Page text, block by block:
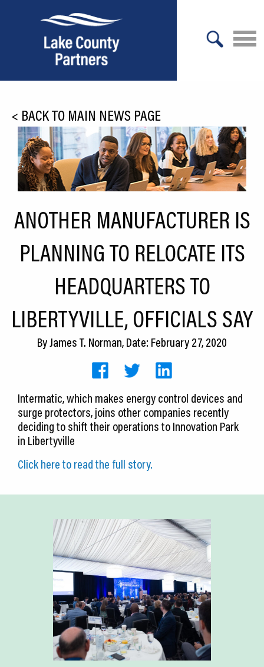
Relocation
Location
Infrastructure
Culture
Expansion
CEDS
News
About LCP
Join Us
Contact Us
< BACK TO MAIN NEWS PAGE
ANOTHER MANUFACTURER IS
PLANNING TO RELOCATE ITS
HEADQUARTERS TO
LIBERTYVILLE, OFFICIALS SAY
ByJames T. Norman, Date: February 27, 2020
Intermatic, which makes energy control devices and
surge protectors, joins other companies recently
deciding to shift their operations to Innovation Park
in Libertyville
Click here to read the full story.